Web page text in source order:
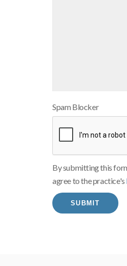
Spam Blocker
By submitting this
agree to the practice's